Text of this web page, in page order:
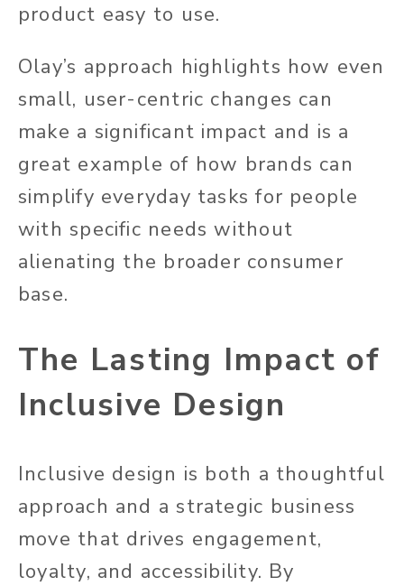
product easy to use.
Olay’s approach highlights how even
small, user-centric changes can
make a significant impact and is a
great example of how brands can
simplify everyday tasks for people
with specific needs without
alienating the broader consumer
base.
The Lasting Impact of
Inclusive Design
Inclusive design is both a thoughtful
approach and a strategic business
move that drives engagement,
loyalty, and accessibility. By